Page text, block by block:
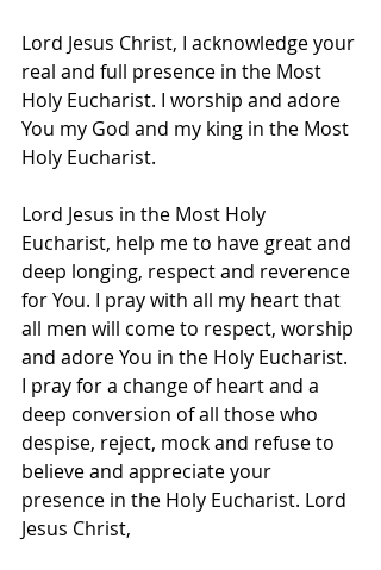
Lord Jesus Christ, I acknowledge your
real and full presence in the Most
Holy Eucharist. I worship and adore
You my God and my king in the Most
Holy Eucharist.
Lord Jesus in the Most Holy
Eucharist, help me to have great and
deep longing, respect and reverence
for You. I pray with all my heart that
all men will come to respect, worship
and adore You in the Holy Eucharist.
I pray for a change of heart and a
deep conversion of all those who
despise, reject, mock and refuse to
believe and appreciate your
presence in the Holy Eucharist. Lord
Jesus Christ,